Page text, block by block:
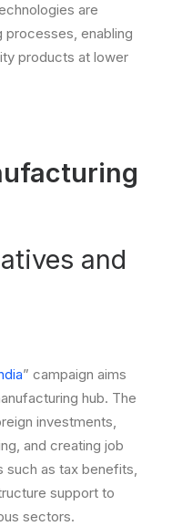
are
processes, enabling
products at lower
and
” campaign aims
hub. The
investments,
and creating job
such as tax benefits,
support to
sectors.